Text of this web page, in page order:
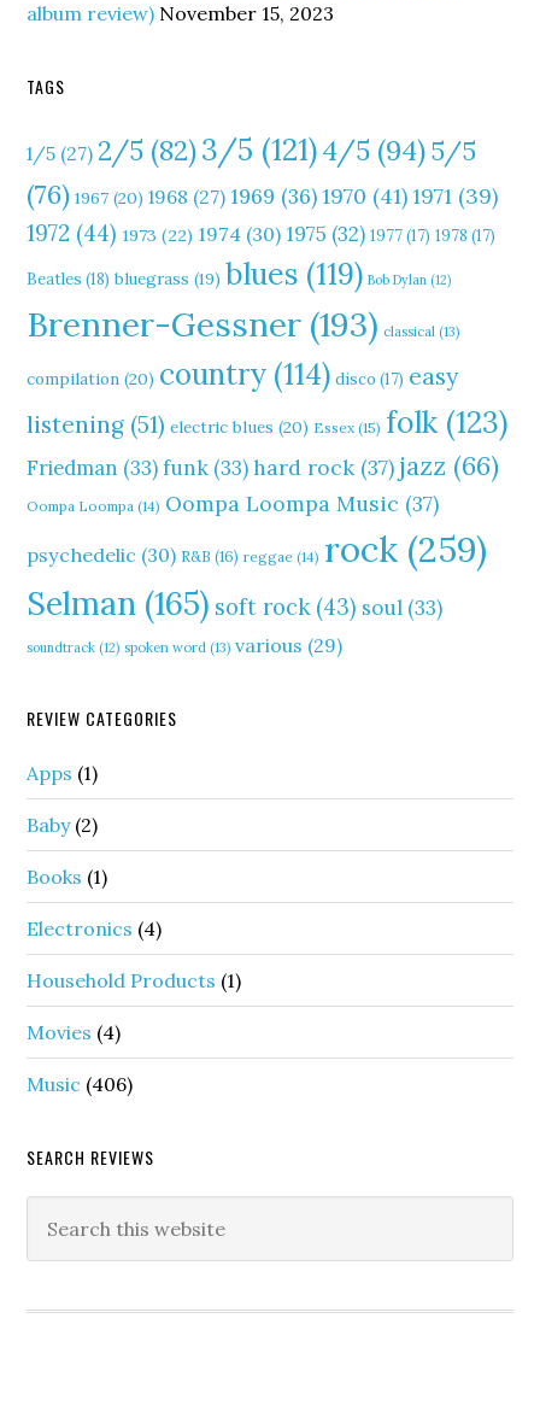
album review) November 15, 2023
TAGS
1/5 (27) 2/5 (82)3/5 (121)4/5 (94)5/5
(76) 1967 (20) 1968 (27) 1969 (36)1970 (41)1971 (39)
1972 (44) 1973 (22) 1974 (30) 1975 (32) 1977(17) 1978 (17)
Beatles (18) bluegrass (19) blues (119) Bob Dylan (12)
Brenner-Gessner (193) classical (13)
compilation (20) country (114) disco (17) easy
listening (51) electric blues (20) Essex (15) folk (123)
Friedman (33)funk (33)hard rock (37) jazz (66)
Oompa Loompa (14) Oompa Loompa Music (37)
psychedelic (30) R&B (16) reggae (14) rock (259)
Selman (165) soft rock(43) soul (33)
soundtrack (12) spoken word (13) various (29)
REVIEW CATEGORIES
Apps (1)
Baby(2)
Books (1)
Electronics (4)
Household Products (1)
Movies (4)
Music (406)
SEARCH REVIEWS